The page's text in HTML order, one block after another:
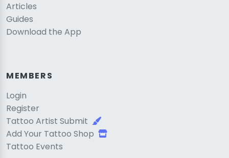
Articles
Guides
Download the App
MEMBERS
Login
Register
Tattoo Artist Submit
Add Your Tattoo Shop
Tattoo Events